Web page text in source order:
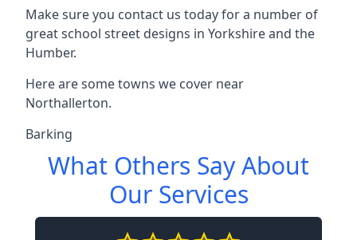
Make sure you contact us today for a number of
great school street designs in Yorkshire and the
Humber.
Here are some towns we cover near
Northallerton.
Barking
What Others Say About
Our Services